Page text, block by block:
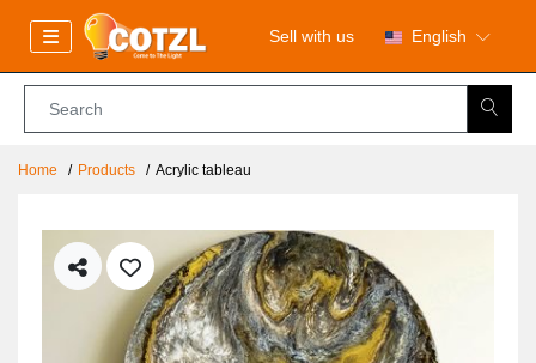
Sell with us English
Home Products Acrylic tableau